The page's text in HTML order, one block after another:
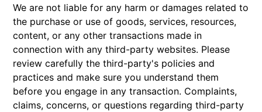
We are not liable for any harm or damages related to
the purchase or use of goods, services, resources,
content, or any other transactions made in
connection with any third-party websites. Please
review carefully the third-party's policies and
practices and make sure you understand them
before you engage in any transaction. Complaints,
claims, concerns, or questions regarding third-party